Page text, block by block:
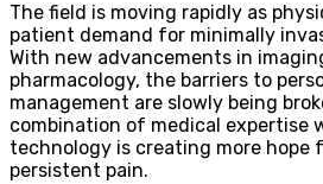
The field is moving rapidly as
patient demand for minimally
With new advancements in
pharmacology, the barriers to
management are slowly being
combination of medical expertise
technology is creating more hope
persistent pain.